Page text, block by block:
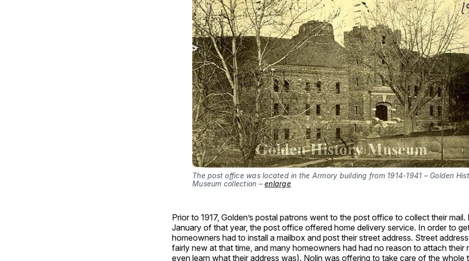
The post office was located in the Armory building from 1914-1941 – Golden
Museum collection – enlarge
Prior to 1917, Golden’s postal patrons went to the post office to collect their mail.
January of that year, the post office offered home delivery service. In order to
homeowners had to install a mailbox and post their street address. Street
fairly new at that time, and many homeowners had had no reason to attach their
even learn what their address was). Nolin was offering to take care of the whole